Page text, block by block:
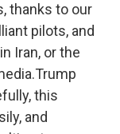
thanks to our
pilots, and
Iran, or the
this
and